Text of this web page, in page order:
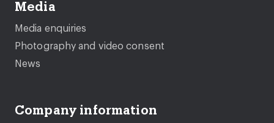
Media
Media enquiries
Photography and video consent
News
Company information